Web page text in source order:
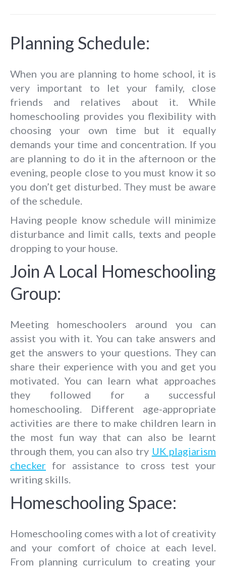
Planning Schedule:
When you are planning to home school, it is
very important to let your family, close
friends and relatives about it. While
homeschooling provides you flexibility with
choosing your own time but it equally
demands your time and concentration. If you
are planning to do it in the afternoon or the
evening, people close to you must know it so
you don’t get disturbed. They must be aware
of the schedule.
Having people know schedule will minimize
disturbance and limit calls, texts and people
dropping to your house.
Join A Local Homeschooling
Group:
Meeting homeschoolers around you can
assist you with it. You can take answers and
get the answers to your questions. They can
share their experience with you and get you
motivated. You can learn what approaches
they followed for a successful
homeschooling. Different age-appropriate
activities are there to make children learn in
the most fun way that can also be learnt
through them, you can also try UK plagiarism
checker for assistance to cross test your
writing skills.
Homeschooling Space:
Homeschooling comes with a lot of creativity
and your comfort of choice at each level.
From planning curriculum to creating your